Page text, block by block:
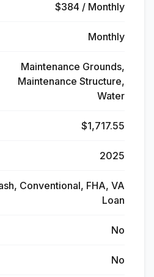
$384 / Monthly
Monthly
Maintenance Grounds,
Maintenance Structure,
Water
$1,717.55
2025
Conventional, FHA, VA
Loan
No
No